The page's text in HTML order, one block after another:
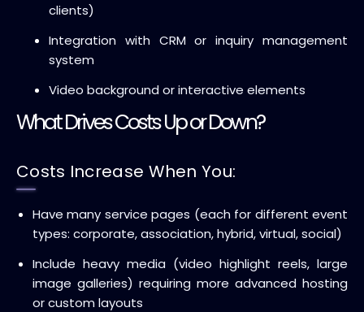
clients)
Integration with CRM or inquiry management
system
Video background or interactive elements
What Drives Costs Up or Down?
Costs Increase When You:
Have many service pages (each for different event
types: corporate, association, hybrid, virtual, social)
Include heavy media (video highlight reels, large
image galleries) requiring more advanced hosting
or custom layouts